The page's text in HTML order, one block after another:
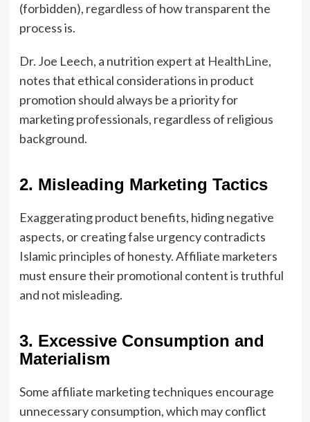
(forbidden), regardless of how transparent the
process is.
Dr. Joe Leech, a nutrition expert at HealthLine,
notes that ethical considerations in product
promotion should always be a priority for
marketing professionals, regardless of religious
background.
2. Misleading Marketing Tactics
Exaggerating product benefits, hiding negative
aspects, or creating false urgency contradicts
Islamic principles of honesty. Affiliate marketers
must ensure their promotional content is truthful
and not misleading.
3. Excessive Consumption and
Materialism
Some affiliate marketing techniques encourage
unnecessary consumption, which may conflict